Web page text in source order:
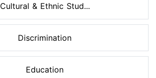
Cultural & Ethnic Stud...
Discrimination
Education